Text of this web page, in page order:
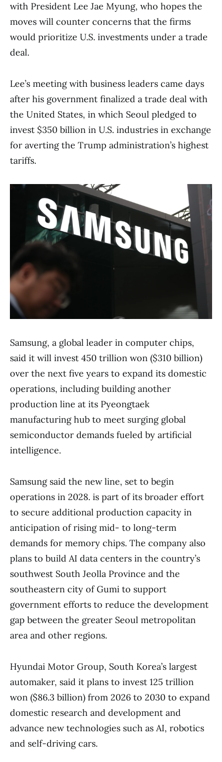
with President Lee Jae Myung, who hopes the
moves will counter concerns that the firms
would prioritize U.S. investments under a trade
deal.
Lee’s meeting with business leaders came days
after his government finalized a trade deal with
the United States, in which Seoul pledged to
invest $350 billion in U.S. industries in exchange
for averting the Trump administration’s highest
tariffs.
Samsung, a global leader in computer chips,
said it will invest 450 trillion won ($310 billion)
over the next five years to expand its domestic
operations, including building another
production line at its Pyeongtaek
manufacturing hub to meet surging global
semiconductor demands fueled by artificial
intelligence.
Samsung said the new line, set to begin
operations in 2028. is part of its broader effort
to secure additional production capacity in
anticipation of rising mid- to long-term
demands for memory chips. The company also
plans to build AI data centers in the country’s
southwest South Jeolla Province and the
southeastern city of Gumi to support
government efforts to reduce the development
gap between the greater Seoul metropolitan
area and other regions.
Hyundai Motor Group, South Korea’s largest
automaker, said it plans to invest 125 trillion
won ($86.3 billion) from 2026 to 2030 to expand
domestic research and development and
advance new technologies such as AI, robotics
and self-driving cars.